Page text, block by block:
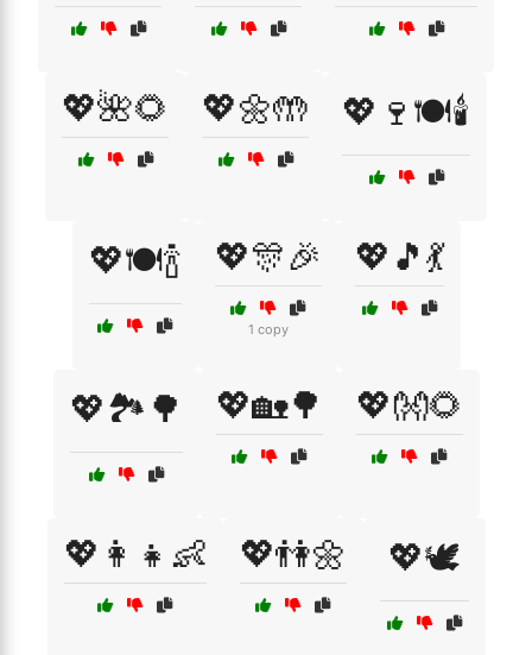
💖🌺🌻 💖🌼🤲 💖🍷🍽️🕯️
💖🍽️🍾 💖🎊🎉
1 copy
💖🎵💃
💖🏞️🌳 💖🏡🌳 💖👐🌻
💖👩‍👧👶 💖👫🌼 💖🕊️